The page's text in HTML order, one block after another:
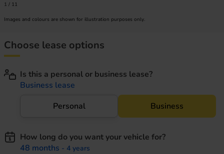
1 / 11
Images and colours are shown for illustration purposes only.
Choose lease options
Is this a personal or business lease?
Business lease
Personal
Business
How long do you want your vehicle for?
48 months - 4 years